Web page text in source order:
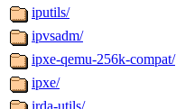
iputils/
ipvsadm/
ipxe-qemu-256k-compat/
ipxe/